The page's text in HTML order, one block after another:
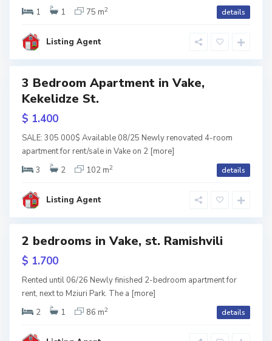
1
1 75 m2 details
Listing Agent
T
b
i
s
i
Featured
3 Bedroom Apartment in Vake,
Kekelidze St.
$ 1.400
SALE: 305 000$ Available 08/25 Newly renovated 4-room
apartment for rent/sale in Vake on 2 [more]
3
2 102 m2 details
Listing Agent
a
k
e
T
b
i
s
i
Featured
2 bedrooms in Vake, st. Ramishvili
$ 1.700
Rented until 06/26 Newly finished 2-bedroom apartment for
rent, next to Mziuri Park. The a [more]
2
1 86 m2 details
a
b
u
r
a
l
o
T
b